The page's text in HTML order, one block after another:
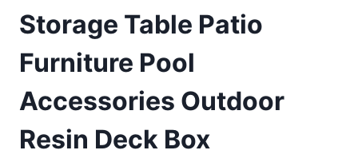
Storage Table Patio
Furniture Pool
Accessories Outdoor
Resin Deck Box